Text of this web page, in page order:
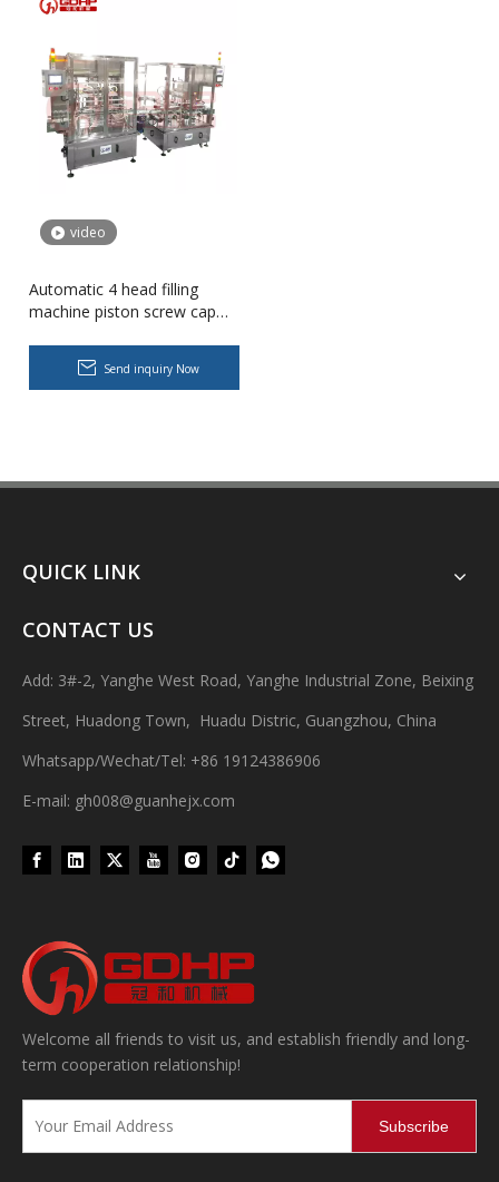
Integrates automatic bottle washing, filling and capping.Bulk
video
Automatic 4 head filling
machine piston screw cap
machine
Send inquiry Now
QUICK LINK
CONTACT US
Add: 3#-2, Yanghe West Road, Yanghe Industrial Zone, Beixing
Street, Huadong Town, Huadu Distric, Guangzhou, China
Whatsapp/Wechat/Tel: +86 19124386906
E-mail: gh008@guanhejx.com
Welcome all friends to visit us, and establish friendly and long-
term cooperation relationship!
Subscribe